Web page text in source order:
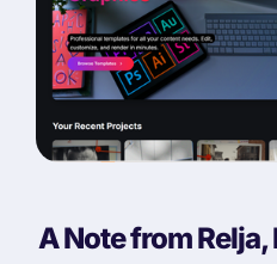
A Note from